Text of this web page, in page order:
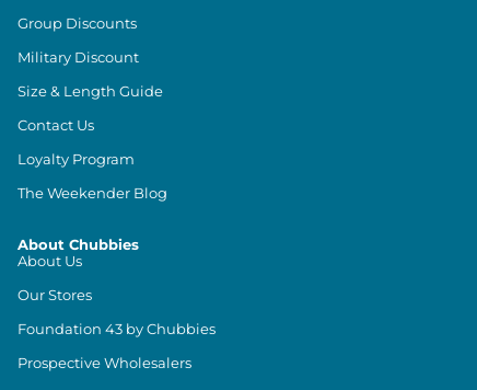
Group Discounts
Military Discount
Size & Length Guide
Contact Us
Loyalty Program
The Weekender Blog
About Chubbies
About Us
Our Stores
Foundation 43 by Chubbies
Prospective Wholesalers